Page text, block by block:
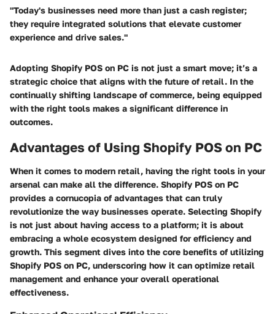
"Today's businesses need more than just a cash register;
they require integrated solutions that elevate customer
experience and drive sales."
Adopting Shopify POS on PC is not just a smart move; it’s a
strategic choice that aligns with the future of retail. In the
continually shifting landscape of commerce, being equipped
with the right tools makes a significant difference in
outcomes.
Advantages of Using Shopify POS on PC
When it comes to modern retail, having the right tools in your
arsenal can make all the difference. Shopify POS on PC
provides a cornucopia of advantages that can truly
revolutionize the way businesses operate. Selecting Shopify
is not just about having access to a platform; it is about
embracing a whole ecosystem designed for efficiency and
growth. This segment dives into the core benefits of utilizing
Shopify POS on PC, underscoring how it can optimize retail
management and enhance your overall operational
effectiveness.